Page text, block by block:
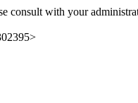
consult with your